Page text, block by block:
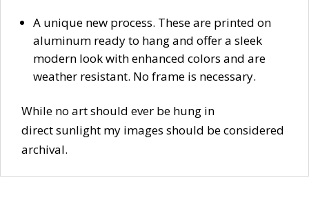
A unique new process. These are printed on
aluminum ready to hang and offer a sleek
modern look with enhanced colors and are
weather resistant. No frame is necessary.
While no art should ever be hung in
direct sunlight my images should be considered
archival.